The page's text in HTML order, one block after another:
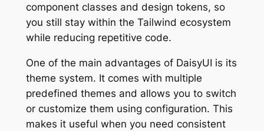
component classes and design tokens, so
you still stay within the Tailwind ecosystem
while reducing repetitive code.
One of the main advantages of DaisyUI is its
theme system. It comes with multiple
predefined themes and allows you to switch
or customize them using configuration. This
makes it useful when you need consistent